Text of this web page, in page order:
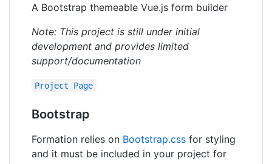
A Bootstrap themeable Vue.js form builder
Note: This project is still under initial
development and provides limited
support/documentation
Project Page
Bootstrap
Formation relies on Bootstrap.css for styling
and it must be included in your project for